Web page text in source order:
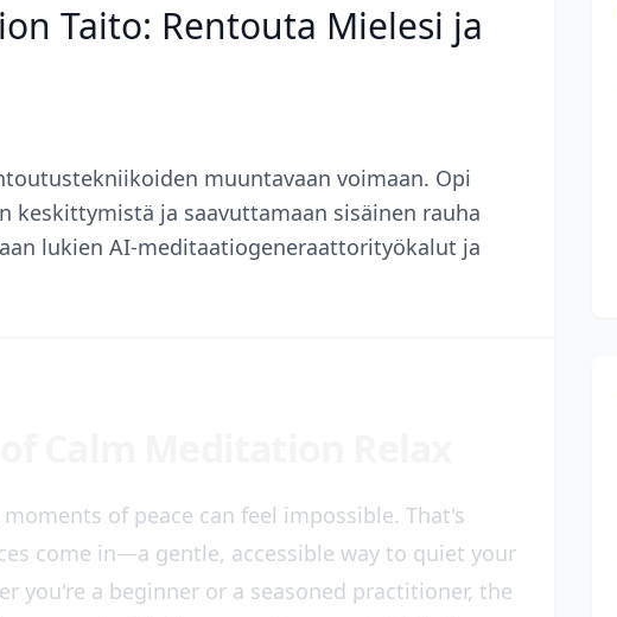
Taito: Rentouta Mielesi ja
muuntavaan voimaan. Opi
keskittymistä ja saavuttamaan sisäinen rauha
lukien AI-meditaatiogeneraattorityökalut ja
of peace can feel impossible. That's
come in—a gentle, accessible way to quiet your
you're a beginner or a seasoned practitioner, the